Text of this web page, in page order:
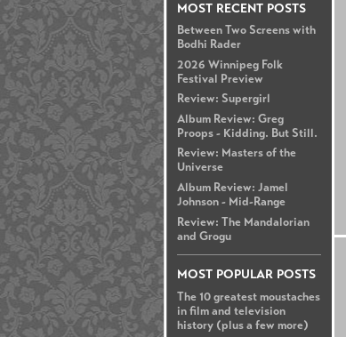
MOST RECENT POSTS
Between Two Screens with
Bodhi Rader
2026 Winnipeg Folk
Festival Preview
Review: Supergirl
Album Review: Greg
Proops - Kidding. But Still.
Review: Masters of the
Universe
Album Review: Jamel
Johnson - Mid-Range
Review: The Mandalorian
and Grogu
MOST POPULAR POSTS
The 10 greatest moustaches
in film and television
history (plus a few more)